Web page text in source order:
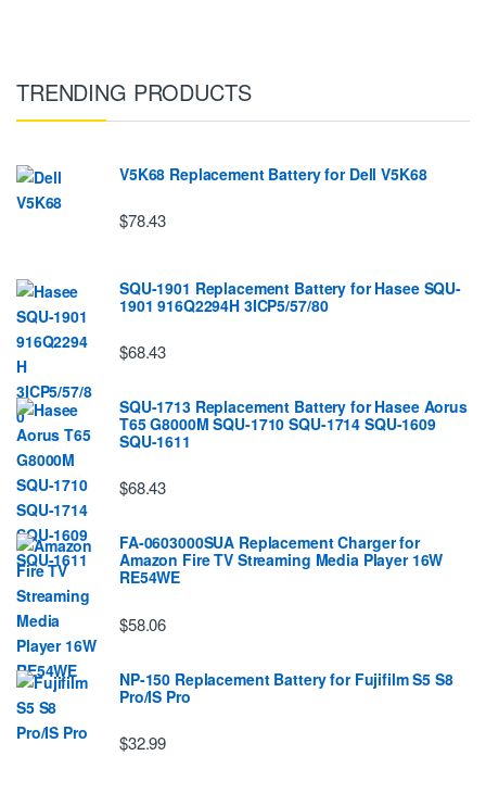
TRENDING PRODUCTS
V5K68 Replacement Battery for Dell V5K68
$78.43
SQU-1901 Replacement Battery for Hasee SQU-
1901 916Q2294H 3ICP5/57/80
$68.43
SQU-1713 Replacement Battery for Hasee Aorus
T65 G8000M SQU-1710 SQU-1714 SQU-1609
SQU-1611
$68.43
FA-0603000SUA Replacement Charger for
Amazon Fire TV Streaming Media Player 16W
RE54WE
$58.06
NP-150 Replacement Battery for Fujifilm S5 S8
Pro/IS Pro
$32.99